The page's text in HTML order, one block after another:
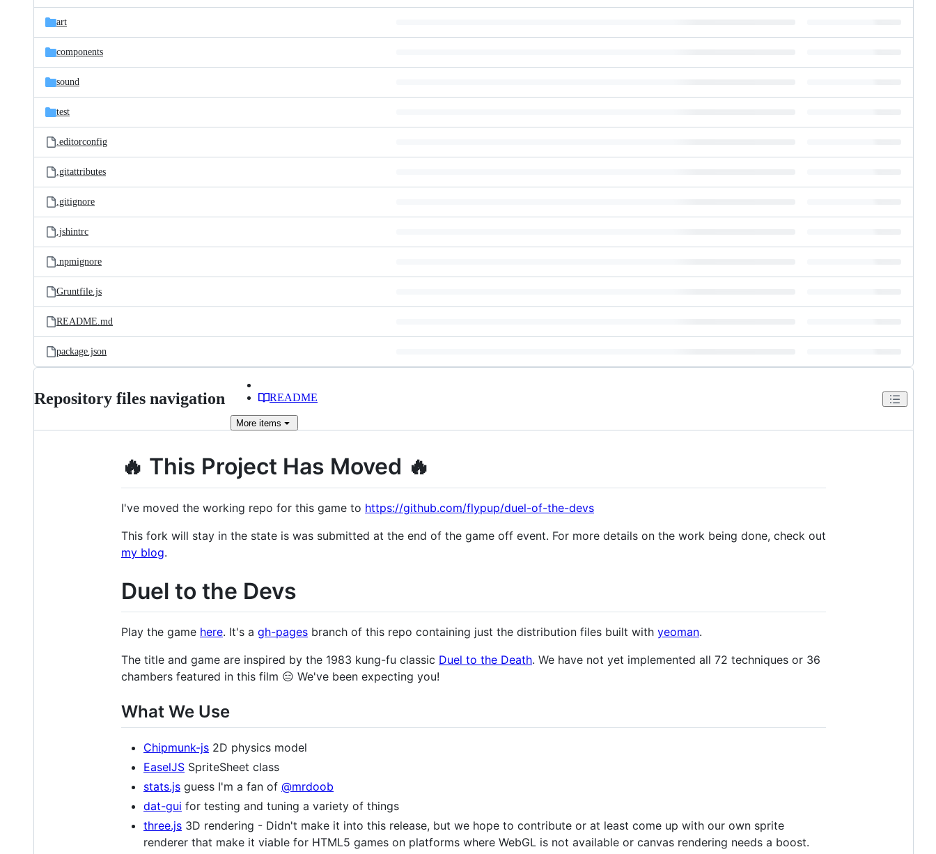
files
art
components
sound
test
.editorconfig
.gitattributes
.gitignore
.jshintrc
.npmignore
Gruntfile.js
README.md
package.json
Repository files navigation README
More items
🔥 This Project Has Moved 🔥
I've moved the working repo for this game to https://github.com/flypup/duel-of-the-devs
This fork will stay in the state is was submitted at the end of the game off event. For more details on the work being done, check out
my blog.
Duel to the Devs
Play the game here. It's a gh-pages branch of this repo containing just the distribution files built with yeoman.
The title and game are inspired by the 1983 kung-fu classic Duel to the Death. We have not yet implemented all 72 techniques or 36
chambers featured in this film 😑 We've been expecting you!
What We Use
Chipmunk-js 2D physics model
EaselJS SpriteSheet class
stats.js guess I'm a fan of @mrdoob
dat-gui for testing and tuning a variety of things
three.js 3D rendering - Didn't make it into this release, but we hope to contribute or at least come up with our own sprite
renderer that make it viable for HTML5 games on platforms where WebGL is not available or canvas rendering needs a boost.